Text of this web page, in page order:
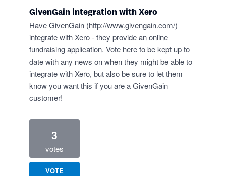
GivenGain integration with Xero
Have GivenGain (http://www.givengain.com/)
integrate with Xero - they provide an online
fundraising application. Vote here to be kept up to
date with any news on when they might be able to
integrate with Xero, but also be sure to let them
know you want this if you are a GivenGain
customer!
3
votes
VOTE